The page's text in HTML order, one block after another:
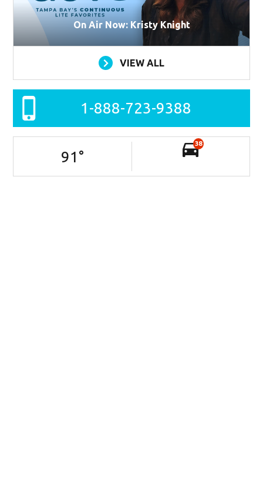
On Air Now: Kristy Knight
VIEW ALL
1-888-723-9388
91 °
38